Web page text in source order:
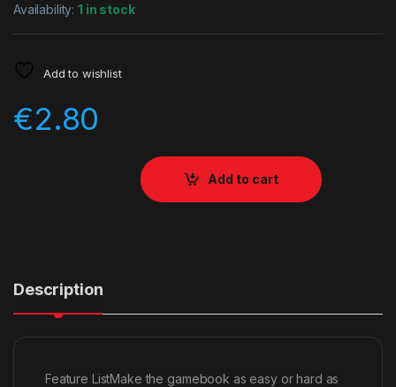
Availability:1 in stock
Add to wishlist
€2.80
Add to cart
Description
Feature ListMake the gamebook as easy or hard as